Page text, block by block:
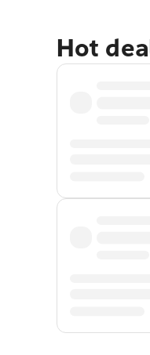
Hot